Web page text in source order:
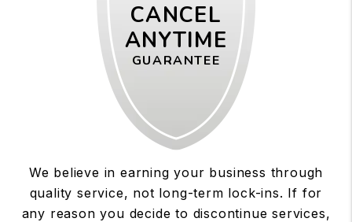
CANCEL
ANYTIME
GUARANTEE
We believe in earning your business through
quality service, not long-term lock-ins. If for
any reason you decide to discontinue services,